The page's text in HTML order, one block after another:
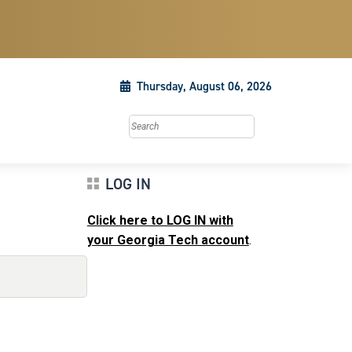
Thursday, August 06, 2026
Search this site
LOG IN
Click here to LOG IN with
your Georgia Tech account.